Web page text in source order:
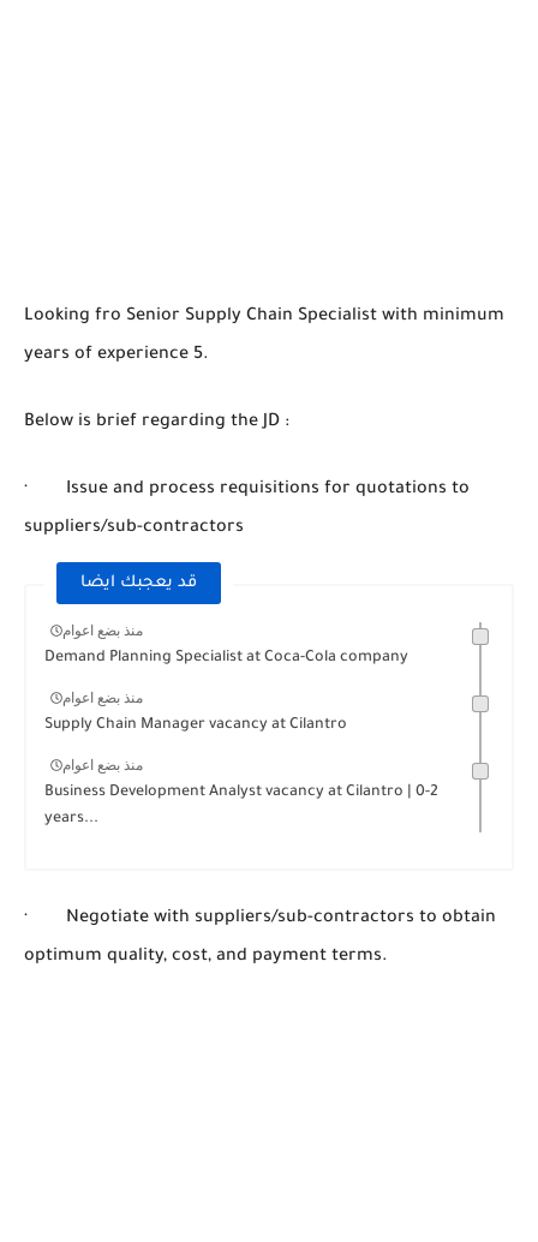
Looking fro Senior Supply Chain Specialist with minimum
years of experience 5.
Below is brief regarding the JD :
· Issue and process requisitions for quotations to
suppliers/sub-contractors
قد يعجبك ايضا
منذ بضع اعوام
Demand Planning Specialist at Coca-Cola company
منذ بضع اعوام
Supply Chain Manager vacancy at Cilantro
منذ بضع اعوام
Business Development Analyst vacancy at Cilantro | 0-2
years...
· Negotiate with suppliers/sub-contractors to obtain
optimum quality, cost, and payment terms.